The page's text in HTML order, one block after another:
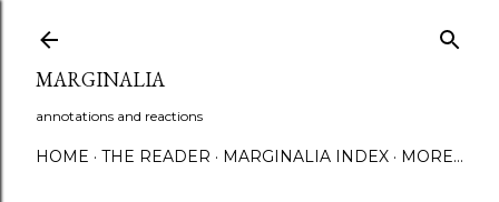
MARGINALIA
annotations and reactions
HOME THE READER MARGINALIA INDEX MORE…